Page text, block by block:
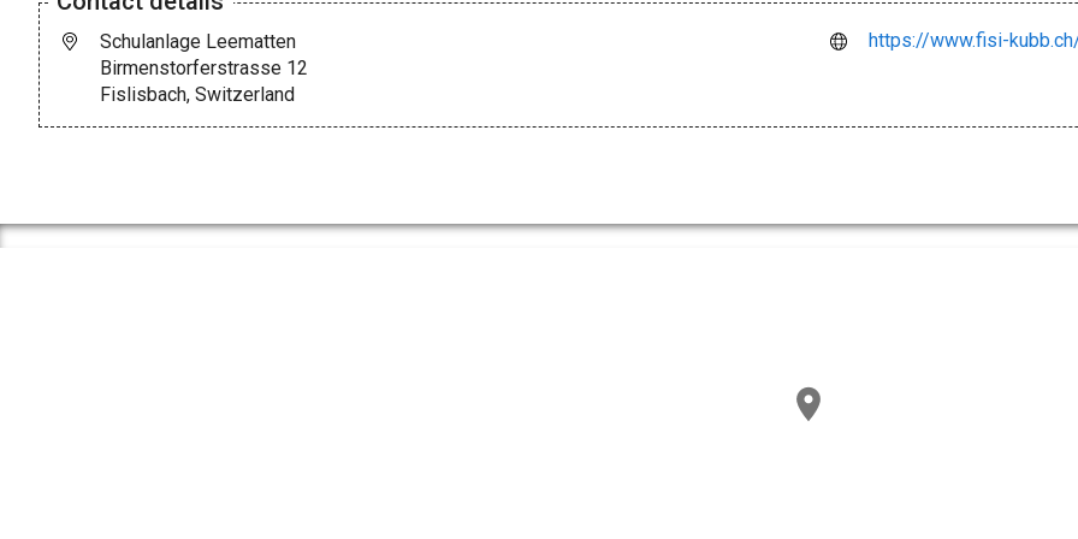
https://www.fisi-
Schulanlage Leematten
Birmenstorferstrasse 12
Fislisbach, Switzerland